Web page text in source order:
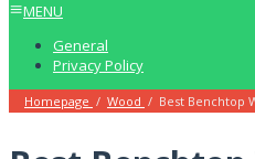
MENU
General
Privacy Policy
Homepage / Wood / Best Benchtop